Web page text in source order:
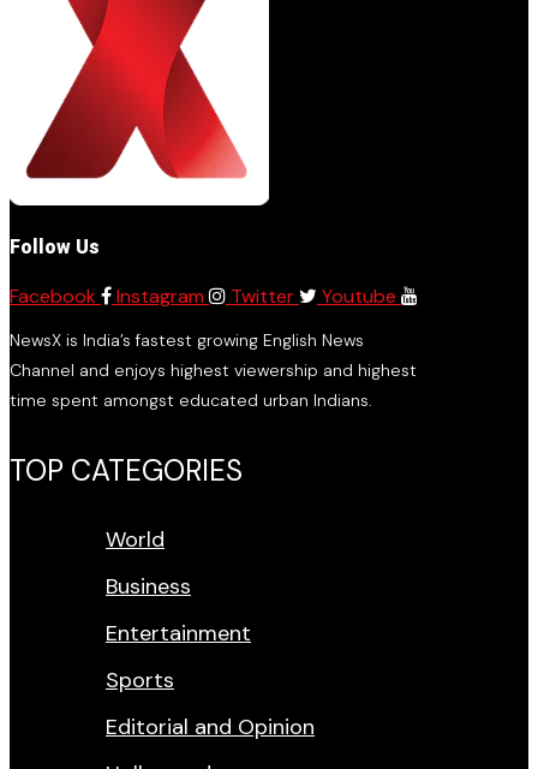
Follow Us
Facebook Instagram Twitter Youtube
NewsX is India’s fastest growing English News
Channel and enjoys highest viewership and highest
time spent amongst educated urban Indians.
TOP CATEGORIES
World
Business
Entertainment
Sports
Editorial and Opinion